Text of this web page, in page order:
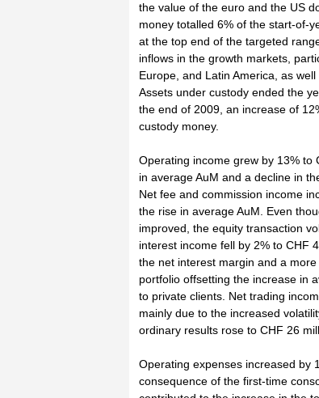
the value of the euro and the US
money totalled 6% of the start-of-
at the top end of the targeted
inflows in the growth markets,
Europe, and Latin America, as
Assets under custody ended the
the end of 2009, an increase of
custody money.
Operating income grew by 13% to
in average AuM and a decline in
Net fee and commission income
the rise in average AuM. Even
improved, the equity transaction
interest income fell by 2% to CHF
the net interest margin and a
portfolio offsetting the increase in
to private clients. Net trading
mainly due to the increased
ordinary results rose to CHF 26
Operating expenses increased by
consequence of the first-time